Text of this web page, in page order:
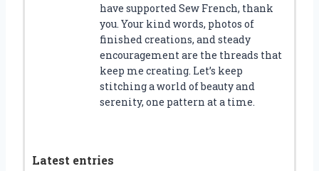
have supported Sew French, thank
you. Your kind words, photos of
finished creations, and steady
encouragement are the threads that
keep me creating. Let’s keep
stitching a world of beauty and
serenity, one pattern at a time.
Latest entries